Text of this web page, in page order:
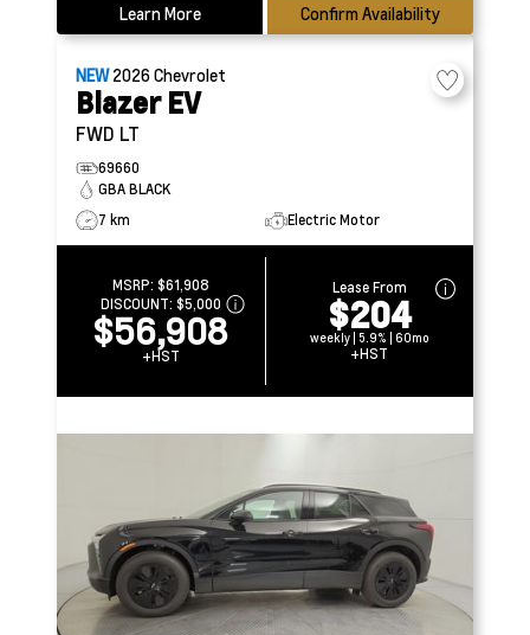
Learn More Confirm Availability
NEW2026Chevrolet
Blazer EV
FWD LT
69660
GBA BLACK
7 km
Electric Motor
MSRP: $61,908
DISCOUNT: $5,000
$56,908
+HST
Lease From
$204
weekly | 5.9% | 60mo
+HST